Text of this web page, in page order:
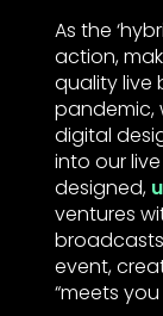
As the
action,
quality live
pandemic,
digital
into our
designed,
ventures
event,
“meets